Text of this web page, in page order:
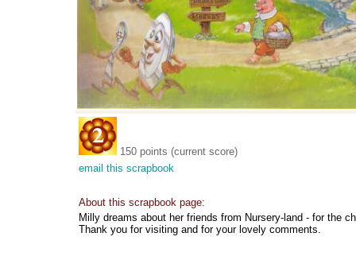
150 points (current score)
email this scrapbook
About this scrapbook page:
Milly dreams about her friends from Nursery-land - for the
Thank you for visiting and for your lovely comments.